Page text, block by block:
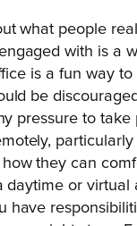
what people
with is a
is a fun way
be
pressure to take
they can
daytime or
have